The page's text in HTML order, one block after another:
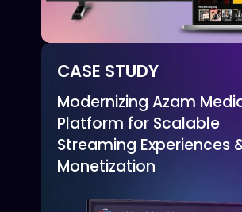
CASE STUDY
Modernizing Azam
Platform for Scalable
Streaming Experiences
Monetization